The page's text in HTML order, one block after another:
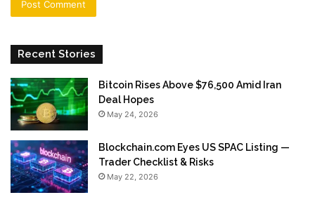
Recent Stories
Bitcoin Rises Above $76,500 Amid Iran
Deal Hopes
May 24, 2026
Blockchain.com Eyes US SPAC Listing —
Trader Checklist & Risks
May 22, 2026